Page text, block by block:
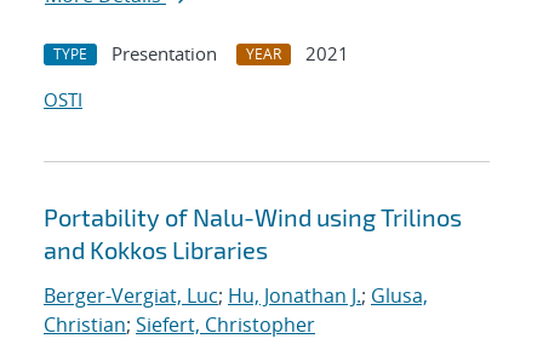
TYPE Presentation YEAR
2021
OSTI
Portability of Nalu-Wind using Trilinos
and Kokkos Libraries
Berger-Vergiat, Luc; Hu, Jonathan J.; Glusa,
Christian; Siefert, Christopher